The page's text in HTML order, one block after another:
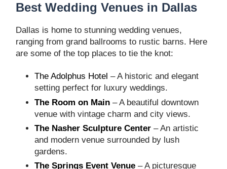
Best Wedding Venues in Dallas
Dallas is home to stunning wedding venues,
ranging from grand ballrooms to rustic barns. Here
are some of the top places to tie the knot:
The Adolphus Hotel – A historic and elegant
setting perfect for luxury weddings.
The Room on Main – A beautiful downtown
venue with vintage charm and city views.
The Nasher Sculpture Center – An artistic
and modern venue surrounded by lush
gardens.
The Springs Event Venue – A picturesque